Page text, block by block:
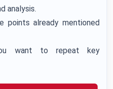
analysis.
points already mentioned
want to repeat key